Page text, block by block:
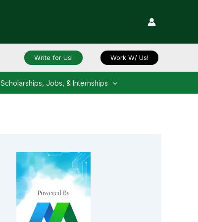
Write for Us! Work W/ Us!
Scholarships, Jobs, & Internships